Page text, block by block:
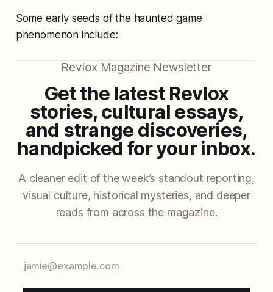
Some early seeds of the haunted game
phenomenon include:
Revlox Magazine Newsletter
Get the latest Revlox
stories, cultural essays,
and strange discoveries,
handpicked for your inbox.
A cleaner edit of the week’s standout reporting,
visual culture, historical mysteries, and deeper
reads from across the magazine.